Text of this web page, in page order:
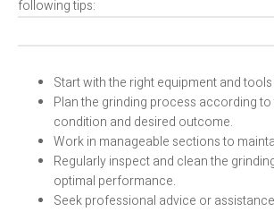
following tips:
Start with the right equipment and
Plan the grinding process according
condition and desired outcome.
Work in manageable sections to
Regularly inspect and clean the
optimal performance.
Seek professional advice or